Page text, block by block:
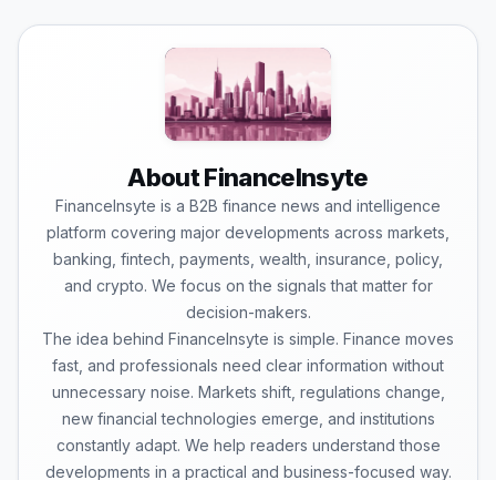
About FinanceInsyte
FinanceInsyte is a B2B finance news and intelligence
platform covering major developments across markets,
banking, fintech, payments, wealth, insurance, policy,
and crypto. We focus on the signals that matter for
decision-makers.
The idea behind FinanceInsyte is simple. Finance moves
fast, and professionals need clear information without
unnecessary noise. Markets shift, regulations change,
new financial technologies emerge, and institutions
constantly adapt. We help readers understand those
developments in a practical and business-focused way.